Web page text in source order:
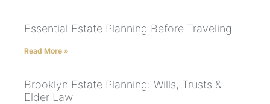
Essential Estate Planning Before Traveling
Read More »
Brooklyn Estate Planning: Wills, Trusts &
Elder Law